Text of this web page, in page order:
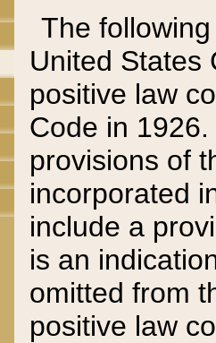
The
United States
positive law
Code in
provisions of
incorporated
include a
is an
omitted from
positive law